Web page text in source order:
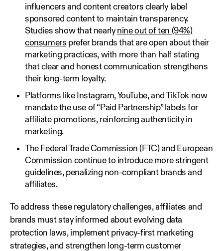
influencers and content creators clearly label
sponsored content to maintain transparency.
Studies show that nearly nine out of ten (94%)
consumers prefer brands that are open about their
marketing practices, with more than half stating
that clear and honest communication strengthens
their long-term loyalty.
Platforms like Instagram, YouTube, and TikTok now
mandate the use of “Paid Partnership” labels for
affiliate promotions, reinforcing authenticity in
marketing.
The Federal Trade Commission (FTC) and European
Commission continue to introduce more stringent
guidelines, penalizing non-compliant brands and
affiliates.
To address these regulatory challenges, affiliates and
brands must stay informed about evolving data
protection laws, implement privacy-first marketing
strategies, and strengthen long-term customer